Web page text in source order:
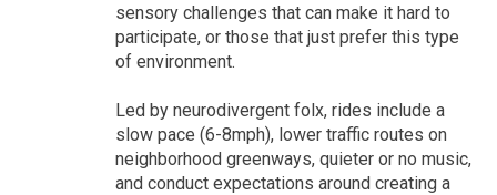
sensory challenges that can make it hard to
participate, or those that just prefer this type
of environment.
Led by neurodivergent folx, rides include a
slow pace (6-8mph), lower traffic routes on
neighborhood greenways, quieter or no music,
and conduct expectations around creating a